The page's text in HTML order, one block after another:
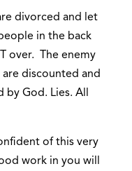
divorced and let
in the back
over. The enemy
discounted and
God. Lies. All
of this very
work in you will